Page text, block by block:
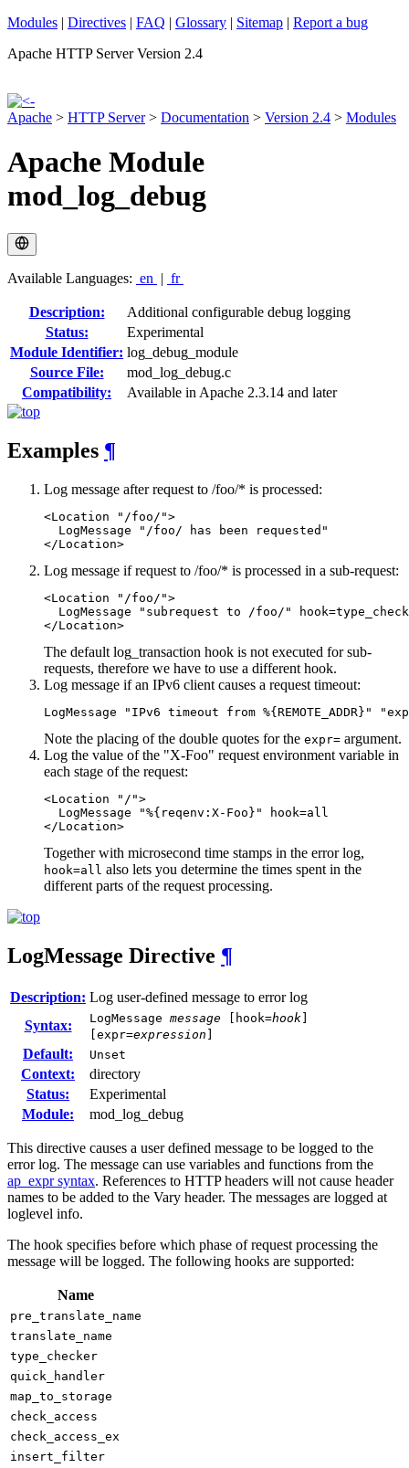
Modules | Directives | FAQ | Glossary | Sitemap | Report a bug
Apache HTTP Server Version 2.4
Apache > HTTP Server> Documentation > Version 2.4 > Modules
Apache Module
mod_log_debug
Available Languages: en | fr
Description:
Additional configurable debug logging
Status:
Experimental
Module Identifier: log_debug_module
Source File:
mod_log_debug.c
Compatibility:
Available in Apache 2.3.14 and later
Examples ¶
Log message after request to /foo/* is processed:
<Location "/foo/">
LogMessage "/foo/ has been requested"
</Location>
Log message if request to /foo/* is processed in a sub-request:
<Location "/foo/">
LogMessage "subrequest to /foo/"
</Location>
The default log_transaction hook is not executed for sub-
requests, therefore we have to use a different hook.
Log message if an IPv6 client causes a request timeout:
LogMessage "IPv6 timeout from %{REMOTE_ADDR}"
Note the placing of the double quotes for the expr= argument.
Log the value of the "X-Foo" request environment variable in
each stage of the request:
<Location "/">
LogMessage "%{reqenv:X-Foo}" hook=all
</Location>
Together with microsecond time stamps in the error log,
hook=all also lets you determine the times spent in the
different parts of the request processing.
LogMessage Directive ¶
Description: Log user-defined message to error log
Syntax:
LogMessage message [hook=hook]
[expr=expression ]
Default: Unset
Context:
directory
Status:
Experimental
Module:
mod_log_debug
This directive causes a user defined message to be logged to the
error log. The message can use variables and functions from the
ap_expr syntax. References to HTTP headers will not cause header
names to be added to the Vary header. The messages are logged at
loglevel info.
The hook specifies before which phase of request processing the
message will be logged. The following hooks are supported:
Name
pre_translate_name
translate_name
type_checker
quick_handler
map_to_storage
check_access
check_access_ex
insert_filter